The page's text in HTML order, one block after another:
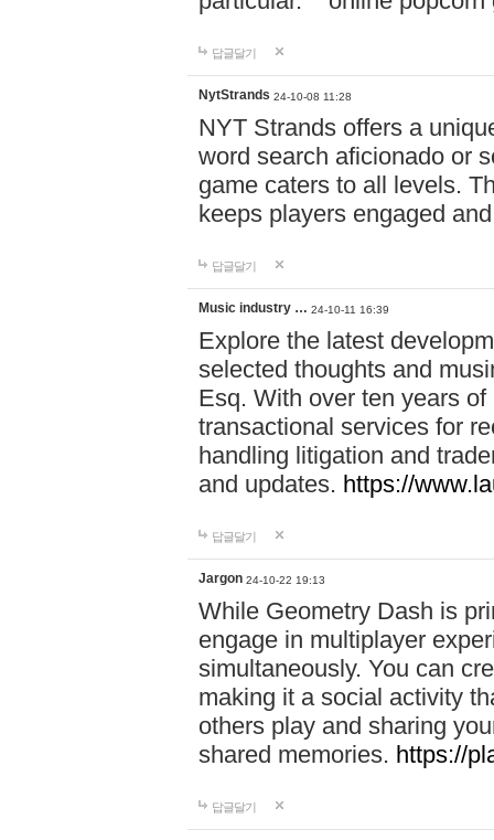
답글달기
NytStrands 24-10-08 11:28
NYT Strands offers a
word search aficionado or
game caters to all levels.
keeps players engaged
답글달기
Music industry … 24-10-11 16:39
Explore the latest
selected thoughts and
Esq. With over ten years
transactional services for
handling litigation and
and updates. https://
답글달기
Jargon 24-10-22 19:13
While Geometry Dash is
engage in multiplayer
simultaneously. You can
making it a social activity
others play and sharing
shared memories. https://
답글달기